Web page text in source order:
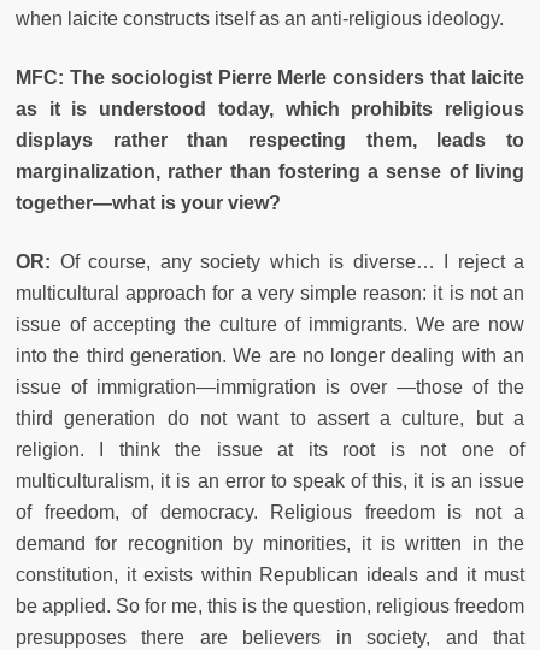
when laicite constructs itself as an anti-religious ideology.
MFC: The sociologist Pierre Merle considers that laicite
as it is understood today, which prohibits religious
displays rather than respecting them, leads to
marginalization, rather than fostering a sense of living
together—what is your view?
OR: Of course, any society which is diverse… I reject a
multicultural approach for a very simple reason: it is not an
issue of accepting the culture of immigrants. We are now
into the third generation. We are no longer dealing with an
issue of immigration—immigration is over —those of the
third generation do not want to assert a culture, but a
religion. I think the issue at its root is not one of
multiculturalism, it is an error to speak of this, it is an issue
of freedom, of democracy. Religious freedom is not a
demand for recognition by minorities, it is written in the
constitution, it exists within Republican ideals and it must
be applied. So for me, this is the question, religious freedom
presupposes there are believers in society, and that